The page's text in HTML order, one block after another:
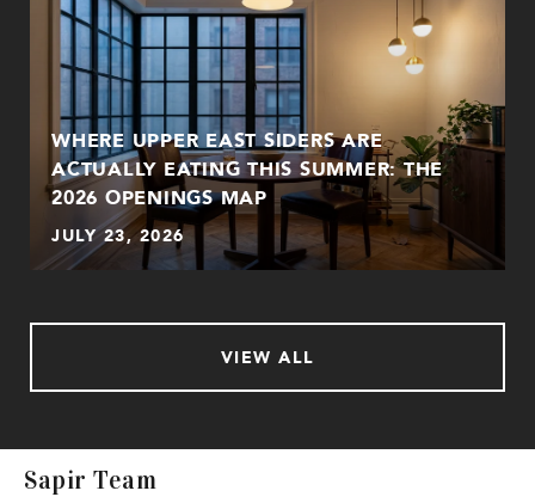
WHERE UPPER EAST SIDERS ARE
ACTUALLY EATING THIS SUMMER: THE
2026 OPENINGS MAP
JULY 23, 2026
VIEW ALL
Sapir Team